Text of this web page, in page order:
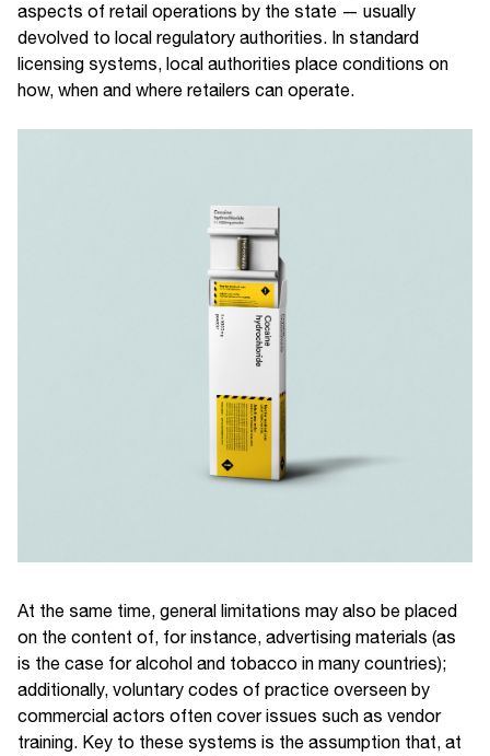
aspects of retail operations by the state — usually
devolved to local regulatory authorities. In standard
licensing systems, local authorities place conditions on
how, when and where retailers can operate.
At the same time, general limitations may also be placed
on the content of, for instance, advertising materials (as
is the case for alcohol and tobacco in many countries);
additionally, voluntary codes of practice overseen by
commercial actors often cover issues such as vendor
training. Key to these systems is the assumption that, at